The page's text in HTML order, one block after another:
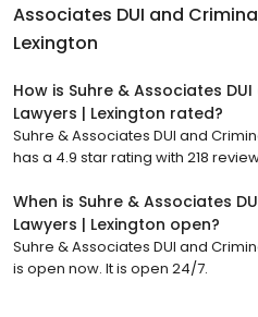
Associates DUI and
Lexington
How is Suhre & Associates
Lawyers | Lexington rated?
Suhre & Associates DUI and
has a 4.9 star rating with 218
When is Suhre & Associates
Lawyers | Lexington open?
Suhre & Associates DUI and
is open now. It is open 24/7.